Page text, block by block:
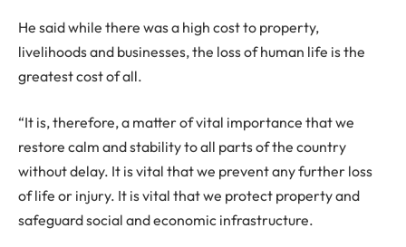
He said while there was a high cost to property,
livelihoods and businesses, the loss of human life is the
greatest cost of all.
“It is, therefore, a matter of vital importance that we
restore calm and stability to all parts of the country
without delay. It is vital that we prevent any further loss
of life or injury. It is vital that we protect property and
safeguard social and economic infrastructure.